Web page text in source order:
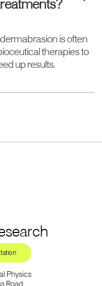
is often
therapies to
up results.
Physics
Road,